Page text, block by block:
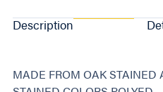
Description
MADE FROM OAK STAINED